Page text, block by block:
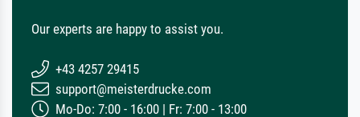
Our experts are happy to assist you.
+43 4257 29415
support@meisterdrucke.com
Mo-Do: 7:00 - 16:00 | Fr: 7:00 - 13:00